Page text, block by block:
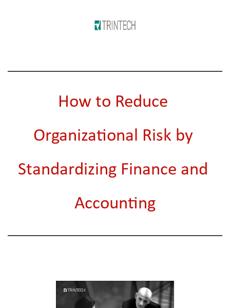
How to Reduce
Organizational Risk by
Standardizing Finance and
Accounting